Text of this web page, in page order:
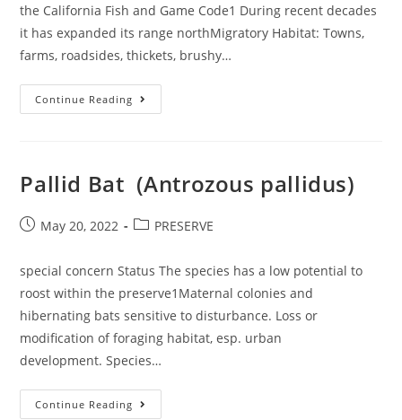
the California Fish and Game Code1 During recent decades
it has expanded its range northMigratory Habitat: Towns,
farms, roadsides, thickets, brushy…
Continue Reading Northern
Mockingbird
Pallid Bat (Antrozous pallidus)
PostMay 20, 2022
PostPRESERVE
special concern Status The species has a low potential to
roost within the preserve1Maternal colonies and
hibernating bats sensitive to disturbance. Loss or
modification of foraging habitat, esp. urban
development. Species…
Continue Reading Pallid